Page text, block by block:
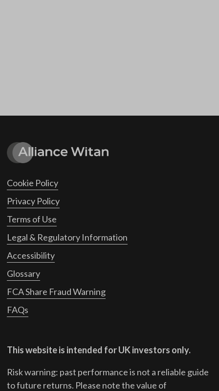
Cookie Policy
Privacy Policy
Terms of Use
Legal & Regulatory Information
Accessibility
Glossary
FCA Share Fraud Warning
FAQs
This website is intended for UK investors only.
Risk warning: past performance is not a reliable guide
to future returns. Please note the value of